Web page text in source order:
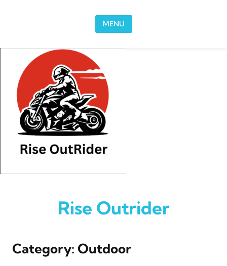
MENU
Rise Outrider
Category: Outdoor